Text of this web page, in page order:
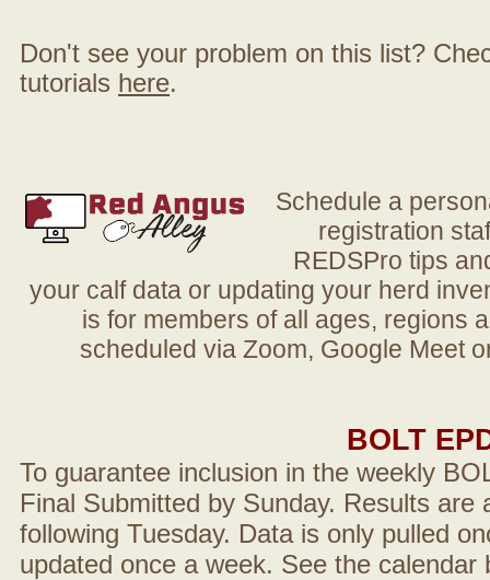
Don't see your problem on this list?
tutorials here.
Schedule a
registration
REDSPro tips
your calf data or updating your herd
is for members of all ages, regions
scheduled via Zoom, Google Meet
BOLT
To guarantee inclusion in the weekly
Final Submitted by Sunday. Results are
following Tuesday. Data is only pulled
updated once a week. See the calendar